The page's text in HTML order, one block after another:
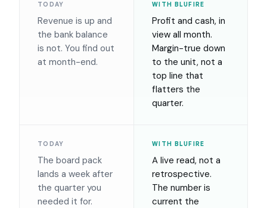
TODAY
Revenue is up and
the bank balance
is not. You find out
at month-end.
WITH BLUFIRE
Profit and cash, in
view all month.
Margin-true down
to the unit, not a
top line that
flatters the
quarter.
TODAY
The board pack
lands a week after
the quarter you
needed it for.
WITH BLUFIRE
A live read, not a
retrospective.
The number is
current the